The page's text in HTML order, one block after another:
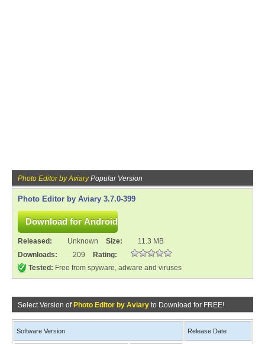
Photo Editor by AviaryPopular Version
Photo Editor by Aviary 3.7.0-399
Released: Unknown Size:
11.3 MB
Downloads:
209
Rating:
Tested: Free from spyware, adware and viruses
Select Version of Photo Editor by Aviary to Download for FREE!
Software Version Release Date